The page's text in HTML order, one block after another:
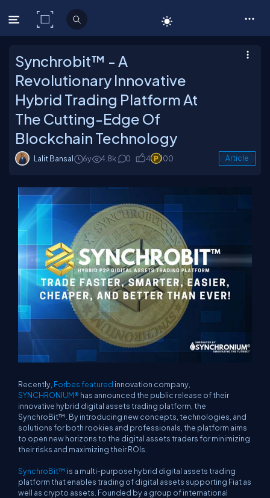
C# Corner
Synchrobit™ - A
Revolutionary Innovative
Hybrid Trading Platform At
The Cutting-Edge Of
Blockchain Technology
Lalit Bansal 6y 4.8k 0 4 100 Article
Recently, Forbes featured innovation company,
SYNCHRONIUM® has announced the public release of their
innovative hybrid digital assets trading platform, the
SynchroBit™. By introducing new concepts, technologies, and
solutions for both rookies and professionals, the platform aims
to open new horizons to the digital assets traders for minimizing
their risks and maximizing their ROIs.
SynchroBit™ is a multi-purpose hybrid digital assets trading
platform that enables trading of digital assets supporting Fiat as
well as crypto assets. Founded by a group of international